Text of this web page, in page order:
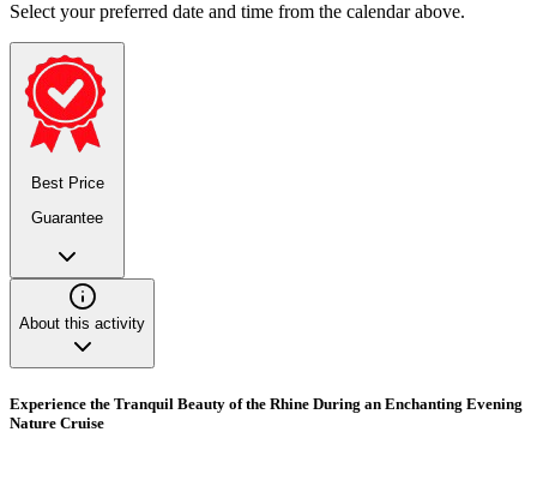
Select your preferred date and time from the calendar above.
Best Price
Guarantee
About this activity
Experience the Tranquil Beauty of the Rhine During an Enchanting Evening
Nature Cruise